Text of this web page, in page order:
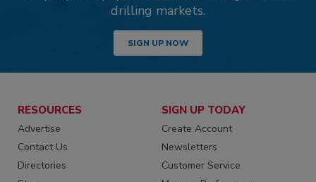
drilling markets.
SIGN UP NOW
RESOURCES
Advertise
Contact Us
Directories
SIGN UP TODAY
Create Account
Newsletters
Customer Service